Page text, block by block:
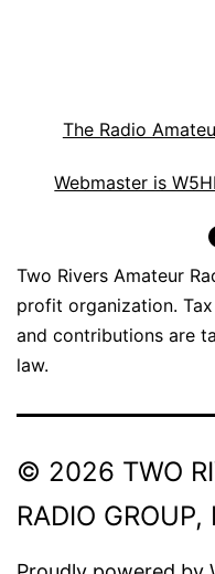
The Radio
Webmaster is
Two Rivers Amateur
profit organization.
and contributions are
law.
© 2026 TWO
RADIO GROUP,